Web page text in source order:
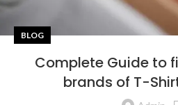
BLOG
Complete Guide to
brands of T-